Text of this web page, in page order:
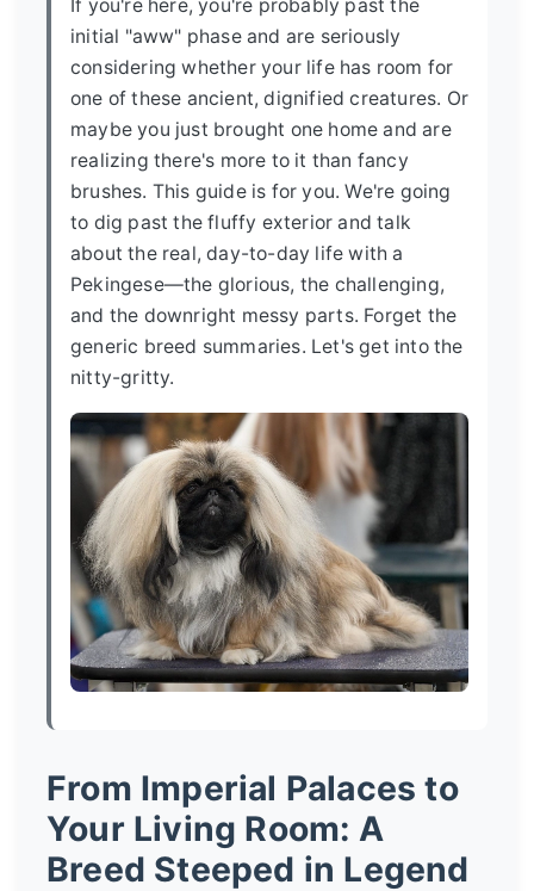
If you're here, you're probably past the
initial "aww" phase and are seriously
considering whether your life has room for
one of these ancient, dignified creatures. Or
maybe you just brought one home and are
realizing there's more to it than fancy
brushes. This guide is for you. We're going
to dig past the fluffy exterior and talk
about the real, day-to-day life with a
Pekingese—the glorious, the challenging,
and the downright messy parts. Forget the
generic breed summaries. Let's get into the
nitty-gritty.
From Imperial Palaces to
Your Living Room: A
Breed Steeped in Legend